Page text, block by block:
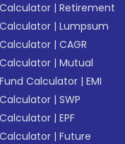
Calculator |Retirement
Calculator |Lumpsum
Calculator |CAGR
Calculator |Mutual
Fund Calculator |EMI
Calculator |SWP
Calculator |EPF
Calculator |Future